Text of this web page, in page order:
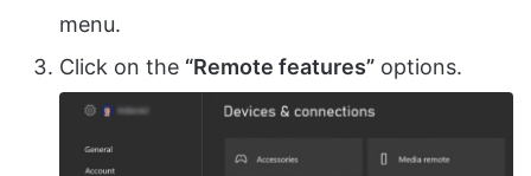
menu.
Click on the “Remote features” options.